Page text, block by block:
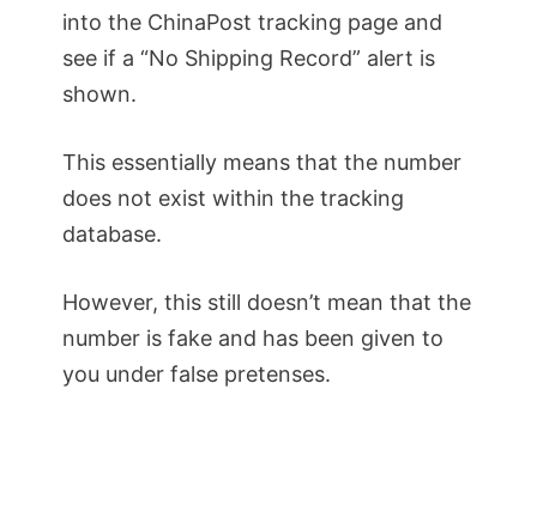
into the ChinaPost tracking page and
see if a “No Shipping Record” alert is
shown.
This essentially means that the number
does not exist within the tracking
database.
However, this still doesn’t mean that the
number is fake and has been given to
you under false pretenses.